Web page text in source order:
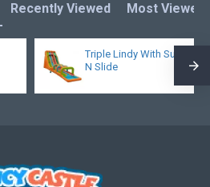
Recently Viewed Most Viewed
Triple Lindy With Surf
N Slide